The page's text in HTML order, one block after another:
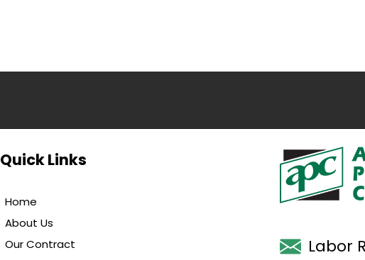
Quick Links
Home
About Us
Our Contract
Labor